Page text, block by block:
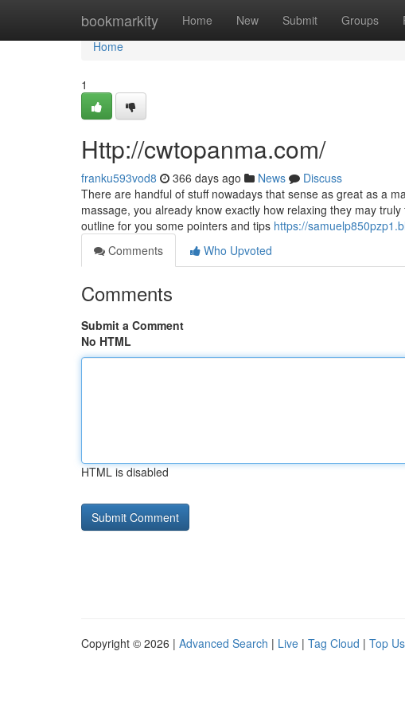
bookmarkity Home New Submit Groups
Home
Home
1
Http://cwtopanma.com/
franku593vod8 366 days ago News
Discuss
There are handful of stuff nowadays that sense as great as a
massage, you already know exactly how relaxing they may
outline for you some pointers and tips https://
Comments
Who Upvoted
Comments
Submit a Comment
No HTML
HTML is disabled
Copyright © 2026 | Advanced Search | Live | Tag Cloud | Top